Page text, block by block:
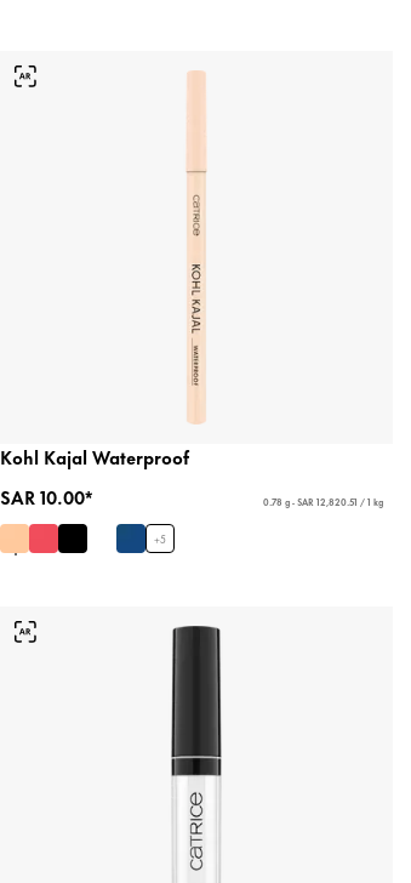
Kohl Kajal Waterproof
SAR 10.00*
0.78 g - SAR 12,820.51 / 1 kg
+5